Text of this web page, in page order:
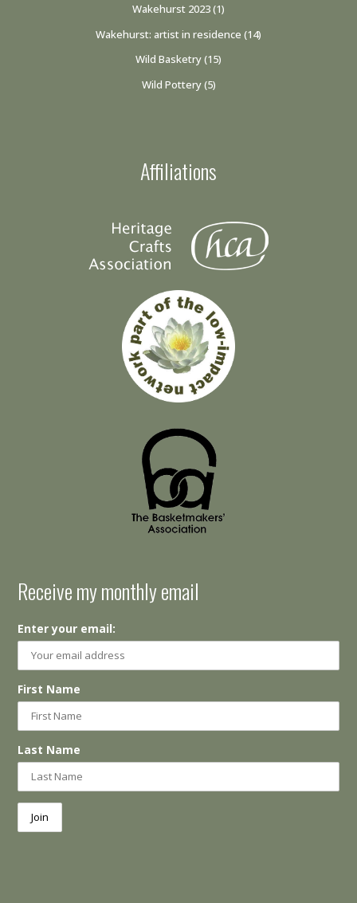
Wakehurst 2023(1)
Wakehurst: artist in residence (14)
Wild Basketry(15)
Wild Pottery(5)
Affiliations
Receive my monthly email
Enter your email:
First Name
Last Name